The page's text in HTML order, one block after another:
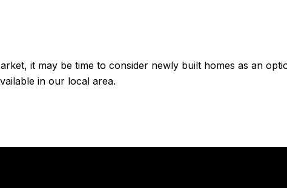
it may be time to consider newly built homes as an
in our local area.